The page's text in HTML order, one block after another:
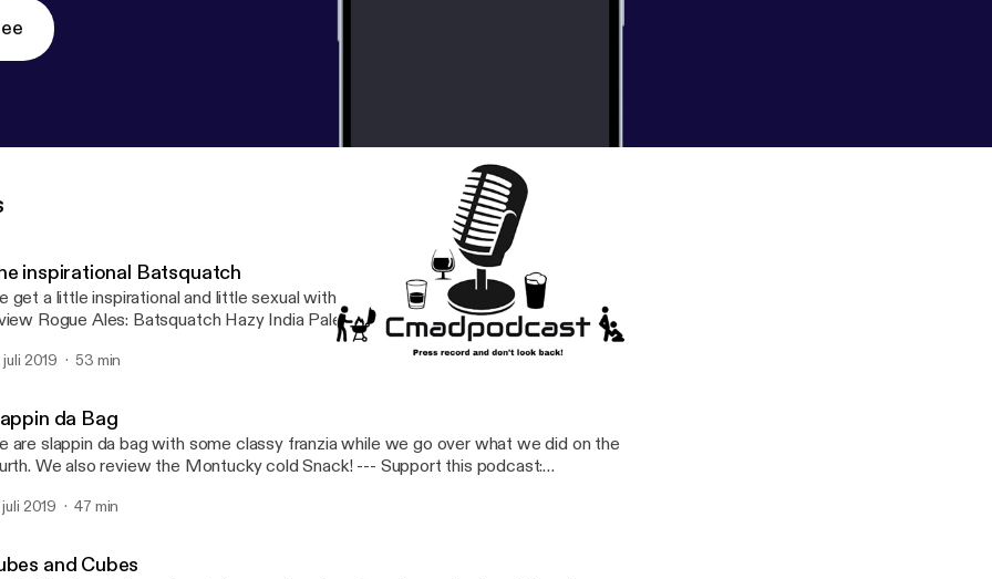
inspirational Batsquatch
get a little inspirational and little sexual with some listener questions. We also
Rogue Ales: Batsquatch Hazy India Pale Ale. --- Support this podcast:
juli 2019 53 min
da Bag
are slappin da bag with some classy franzia while we go over what we did on the
We also review the Montucky cold Snack! --- Support this podcast:
juli 2019 47 min
and Cubes